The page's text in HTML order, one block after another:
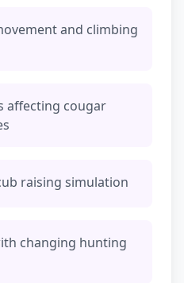
and climbing
affecting cougar
raising simulation
changing hunting